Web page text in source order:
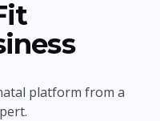
platform from a